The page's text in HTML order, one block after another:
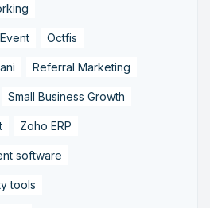
Octfis
Referral Marketing
Small Business Growth
Zoho ERP
software
tools